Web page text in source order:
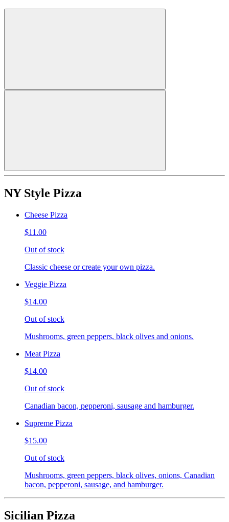
NY Style Pizza
Cheese Pizza
$11.00
Out of stock
Classic cheese or create your own pizza.
Veggie Pizza
$14.00
Out of stock
Mushrooms, green peppers, black olives and onions.
Meat Pizza
$14.00
Out of stock
Canadian bacon, pepperoni, sausage and hamburger.
Supreme Pizza
$15.00
Out of stock
Mushrooms, green peppers, black olives, onions, Canadian
bacon, pepperoni, sausage, and hamburger.
Sicilian Pizza